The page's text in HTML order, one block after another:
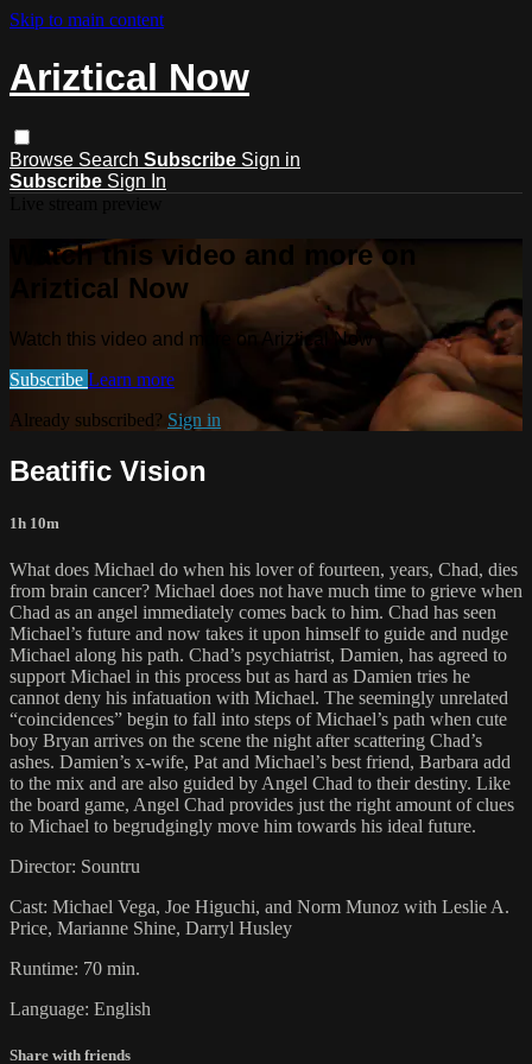
Skip to main content
Ariztical Now
Browse Search Subscribe Sign in
Subscribe Sign In
Watch this video and more on
Ariztical Now
Watch this video and more on Ariztical Now
Subscribe Learn more
Already subscribed? Sign in
Beatific Vision
1h 10m
What does Michael do when his lover of fourteen, years, Chad, dies
from brain cancer? Michael does not have much time to grieve when
Chad as an angel immediately comes back to him. Chad has seen
Michael’s future and now takes it upon himself to guide and nudge
Michael along his path. Chad’s psychiatrist, Damien, has agreed to
support Michael in this process but as hard as Damien tries he
cannot deny his infatuation with Michael. The seemingly unrelated
“coincidences” begin to fall into steps of Michael’s path when cute
boy Bryan arrives on the scene the night after scattering Chad’s
ashes. Damien’s x-wife, Pat and Michael’s best friend, Barbara add
to the mix and are also guided by Angel Chad to their destiny. Like
the board game, Angel Chad provides just the right amount of clues
to Michael to begrudgingly move him towards his ideal future.
Director: Sountru
Cast: Michael Vega, Joe Higuchi, and Norm Munoz with Leslie A.
Price, Marianne Shine, Darryl Husley
Runtime: 70 min.
Language: English
Share with friends